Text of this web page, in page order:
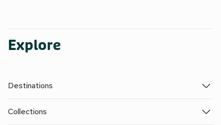
Explore
Destinations
Collections